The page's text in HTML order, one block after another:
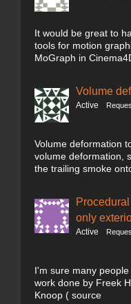
It would be great to
tools for motion
MoGraph in
Volume
Active
Volume deformation
volume deformation,
the trailing smoke
only
Active
I'm sure many
work done by Freek
Knoop ( source